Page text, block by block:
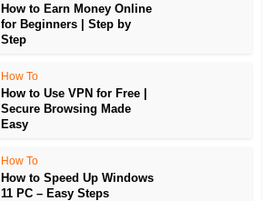
How to Earn Money Online
for Beginners | Step by
Step
How To
How to Use VPN for Free |
Secure Browsing Made
Easy
How To
How to Speed Up Windows
11 PC – Easy Steps